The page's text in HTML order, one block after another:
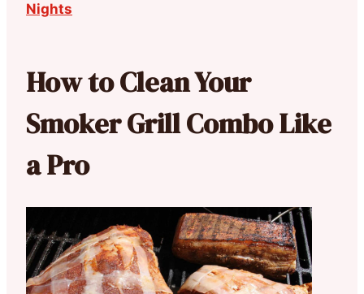
Nights
How to Clean Your
Smoker Grill Combo Like
a Pro